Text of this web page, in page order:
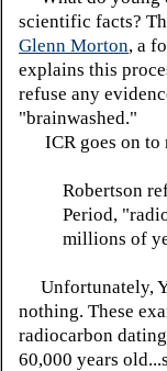
scientific facts?
Glenn Morton, a
explains this
refuse any
"brainwashed."
ICR goes on to
Robertson
Period,
millions of
Unfortunately,
nothing. These
radiocarbon
60,000 years